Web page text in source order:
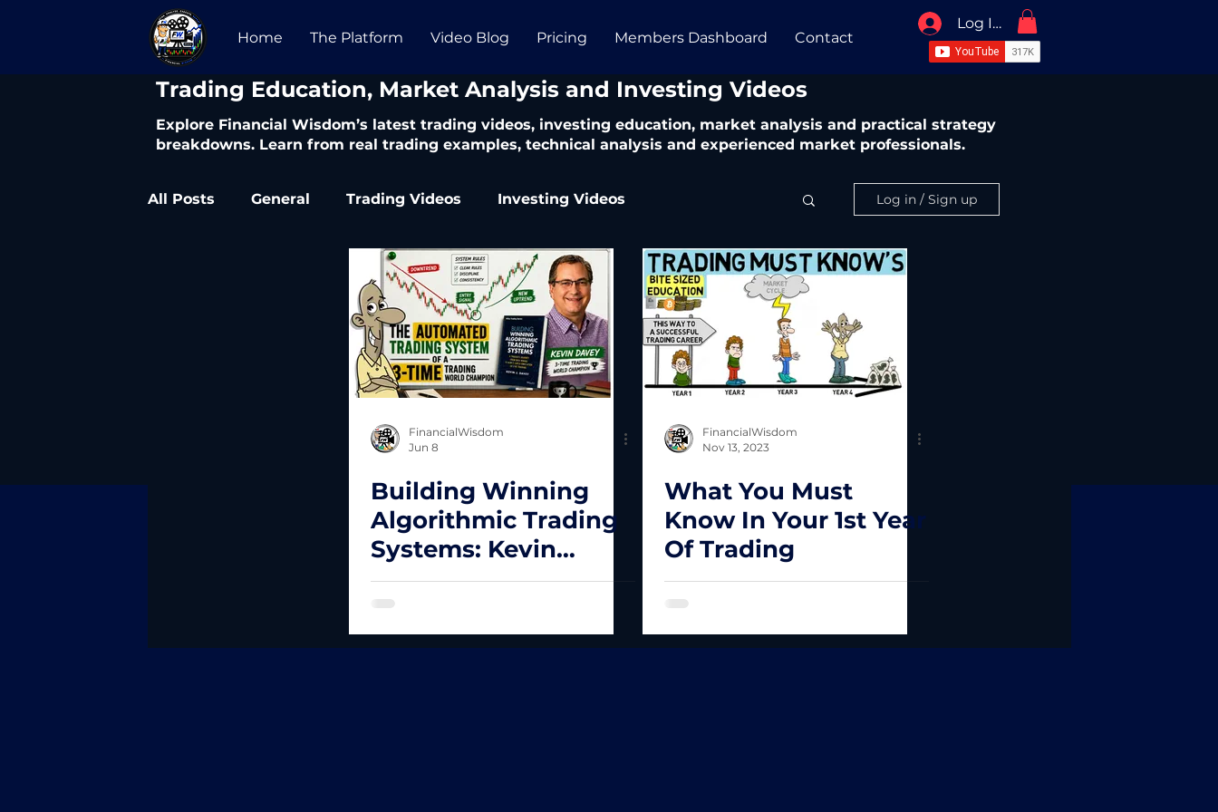
Home The Platform Video Blog Pricing Members Dashboard Contact
Log In / Sign Up
​Trading Education, Market Analysis and Investing Videos
Explore Financial Wisdom’s latest trading videos, investing education, market analysis and practical strategy
breakdowns. Learn from real trading examples, technical analysis and experienced market professionals.
All Posts General Trading Videos Investing Videos Log in / Sign up
FinancialWisdom
Jun 8
Building Winning
Algorithmic Trading
Systems: Kevin
Davey’s Complete
Trading Success
FinancialWisdom
Nov 13, 2023
What You Must
Know In Your 1st Year
Of Trading